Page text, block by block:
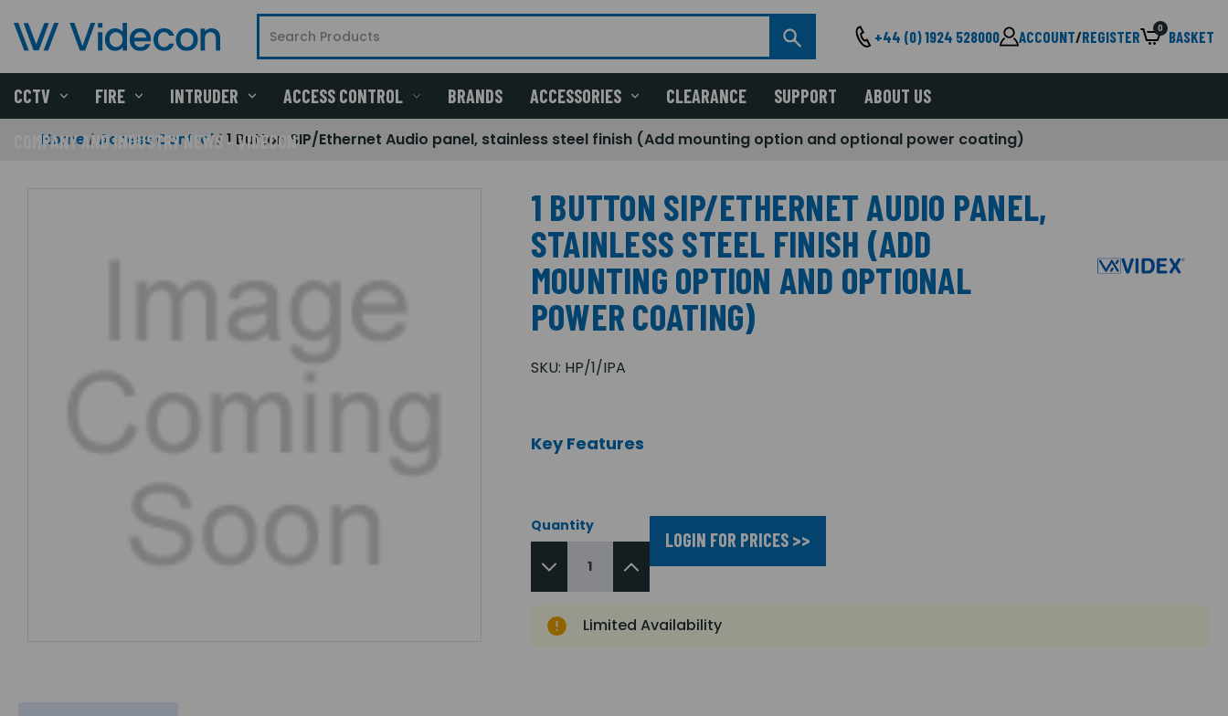
+44 (0) 1924 528000 ACCOUNT/REGISTER 0 BASKET
CCTV FIRE INTRUDER ACCESS CONTROL BRANDS ACCESSORIES CLEARANCE SUPPORT ABOUT US
COMPANY AND INDUSTRY NEWS - VIDECON
Home Access Control 1 Button SIP/Ethernet Audio panel, stainless steel finish (Add mounting option and optional power coating)
1 BUTTON SIP/ETHERNET AUDIO PANEL,
STAINLESS STEEL FINISH (ADD
MOUNTING OPTION AND OPTIONAL
POWER COATING)
SKU: HP/1/IPA
Key Features
Quantity
LOGIN FOR PRICES >>
Limited Availability